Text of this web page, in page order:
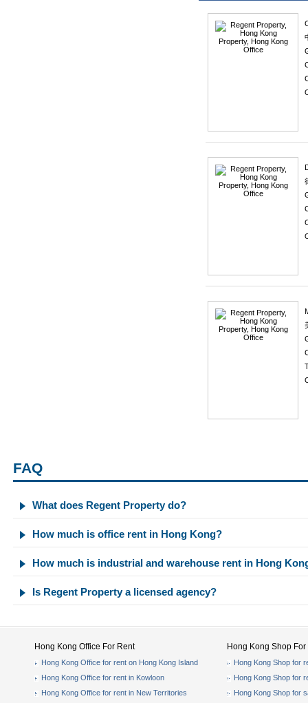
FAQ
What does Regent Property do?
How much is office rent in Hong Kong?
How much is industrial and warehouse rent in Hong
Is Regent Property a licensed agency?
Hong Kong Office For Rent
Hong Kong Office for rent on Hong Kong Island
Hong Kong Office for rent in Kowloon
Hong Kong Office for rent in New Territories
Hong Kong Shop
Hong Kong Shop for
Hong Kong Shop for
Hong Kong Shop for